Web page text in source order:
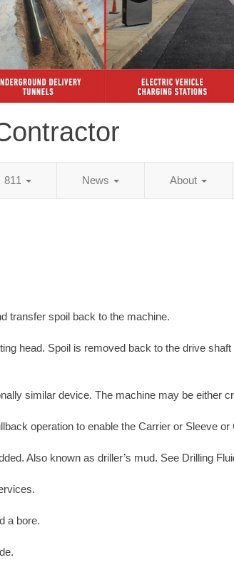
811 News About
transfer spoil back to the machine.
head. Spoil is removed back to the drive
similar device. The machine may be either
operation to enable the Carrier or Sleeve or
Also known as driller’s mud. See Drilling
a bore.